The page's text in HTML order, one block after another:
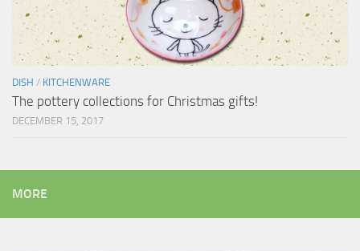
DISH / KITCHENWARE
The pottery collections for Christmas gifts!
DECEMBER 15, 2017
MORE